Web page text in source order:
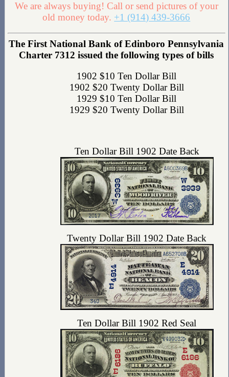
We are always buying! Call or send pictures of your
old money today. +1 (914) 439-3666
The First National Bank of Edinboro Pennsylvania
Charter 7312 issued the following types of bills
1902 $10 Ten Dollar Bill
1902 $20 Twenty Dollar Bill
1929 $10 Ten Dollar Bill
1929 $20 Twenty Dollar Bill
Ten Dollar Bill 1902 Date Back
Twenty Dollar Bill 1902 Date Back
Ten Dollar Bill 1902 Red Seal